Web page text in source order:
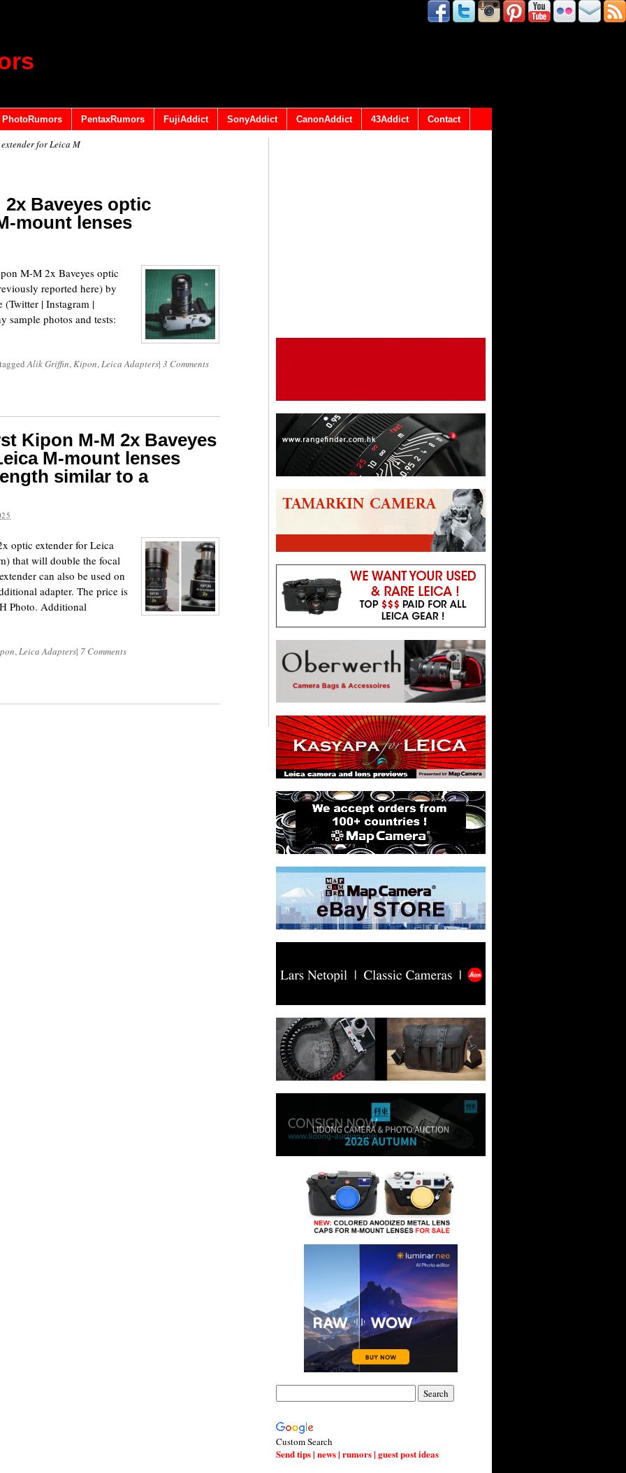
PhotoRumors PentaxRumors FujiAddict SonyAddict CanonAddict 43Addict Contact
for Leica M
Baveyes optic
mount lenses
M-M 2x Baveyes optic
reported here) by
| Instagram |
sample photos and tests:
Alik Griffin,Kipon,Leica Adapters| 3 Comments
Kipon M-M 2x Baveyes
M-mount lenses
similar to a
optic extender for Leica
that will double the focal
can also be used on
adapter. The price is
Photo. Additional
,Leica Adapters| 7 Comments
Custom Search
Send tips | news | rumors | guest post ideas